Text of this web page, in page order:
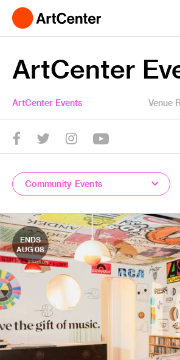
ArtCenter
ArtCenter Events Venue
facebookTwitterInstagram
Community Events
ENDS
AUG 08